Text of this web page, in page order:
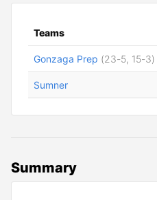
Teams
Gonzaga Prep (23-5, 15-3)
Sumner
Summary